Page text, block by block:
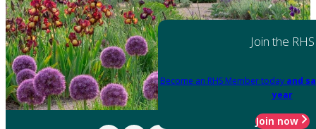
Join the RHS
Become an RHS Member today and
year
Join now